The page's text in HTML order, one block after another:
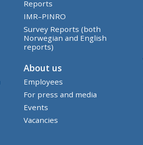
Reports
IMR–PINRO
Survey Reports (both
Norwegian and English
reports)
About us
Employees
For press and media
Events
Vacancies